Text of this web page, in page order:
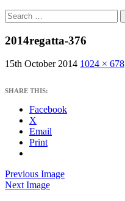
Search
for:
2014regatta-376
15th October 2014 1024 × 678
SHARE THIS:
Facebook
X
Email
Print
Previous Image
Next Image